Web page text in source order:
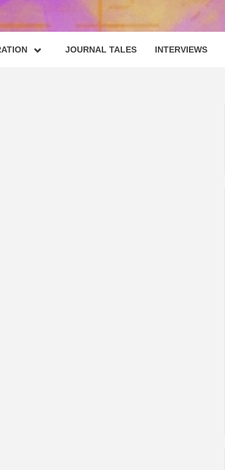
JOURNAL TALES INTERVIEWS